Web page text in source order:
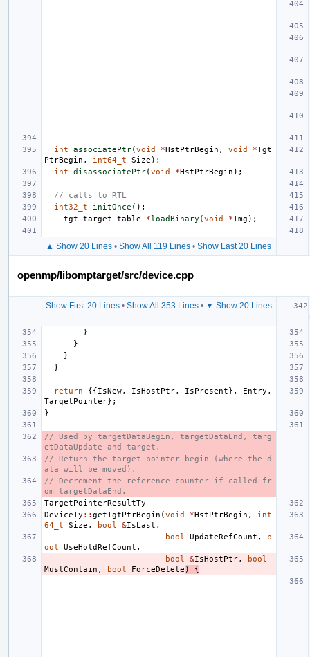
int associatePtr(void *HstPtrBegin , void *Tgt
PtrBegin , int64_t Size );
int
disassociatePtr(void *HstPtrBegin );
// calls to RTL
int32_t
initOnce ();
__tgt_target_table
*loadBinary (void *Img );
▲ Show 20 Lines • Show All 119 Lines • Show Last 20 Lines
openmp/libomptarget/src/device.cpp
Show First 20 Lines• Show All 353 Lines• ▼ Show 20 Lines
}
}
}
}
return {{IsNew, IsHostPtr, IsPresent}, Entry ,
TargetPointer};
}
// Used by targetDataBegin, targetDataEnd, targ
etDataUpdate and target.
// Return the target pointer begin (where the d
ata will be moved).
// Decrement the reference counter if called fr
om targetDataEnd.
TargetPointerResultTy
DeviceTy :: getTgtPtrBegin (void *HstPtrBegin ,
int
64_t
Size , bool &IsLast ,
bool
UpdateRefCount ,
b
ool
UseHoldRefCount ,
bool
&IsHostPtr,
bool
MustContain , bool ForceDelete ) {